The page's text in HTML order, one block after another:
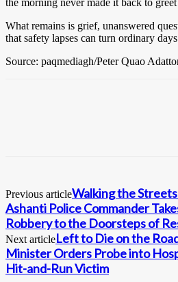
What remains is grief, unanswered
that safety lapses can turn ordinary
Source: paqmediagh/Peter Quao
Previous articleWalking the
Ashanti Police Commander
Robbery to the Doorsteps of
Next articleLeft to Die on the
Minister Orders Probe into
Hit-and-Run Victim